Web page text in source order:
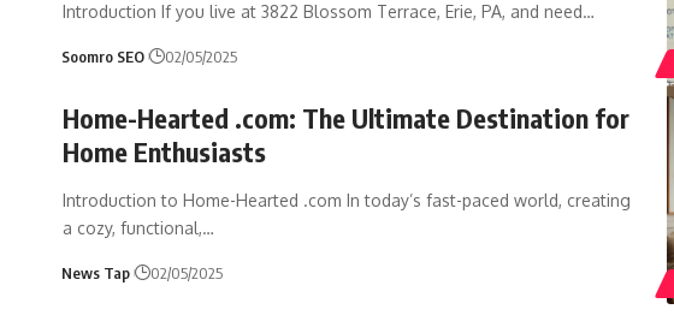
Introduction If you live at 3822 Blossom Terrace, Erie, PA, and need…
Soomro SEO 02/05/2025
Home-Hearted .com: The Ultimate Destination for
Home Enthusiasts
Introduction to Home-Hearted .com In today’s fast-paced world, creating
a cozy, functional,…
News Tap 02/05/2025